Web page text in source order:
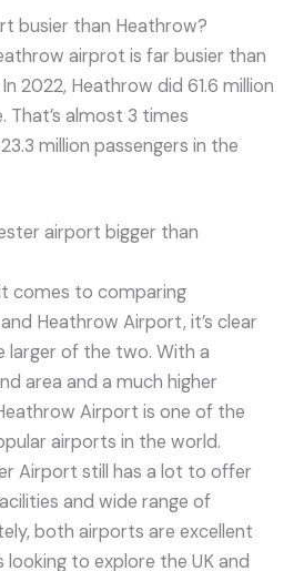
busier than Heathrow?
airprot is far busier than
2022, Heathrow did 61.6 million
That’s almost 3 times
million passengers in the
airport bigger than
comes to comparing
Heathrow Airport, it’s clear
larger of the two. With a
area and a much higher
Airport is one of the
airports in the world.
Airport still has a lot to offer
and wide range of
both airports are excellent
to explore the UK and